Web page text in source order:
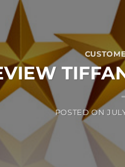
POSTED ON